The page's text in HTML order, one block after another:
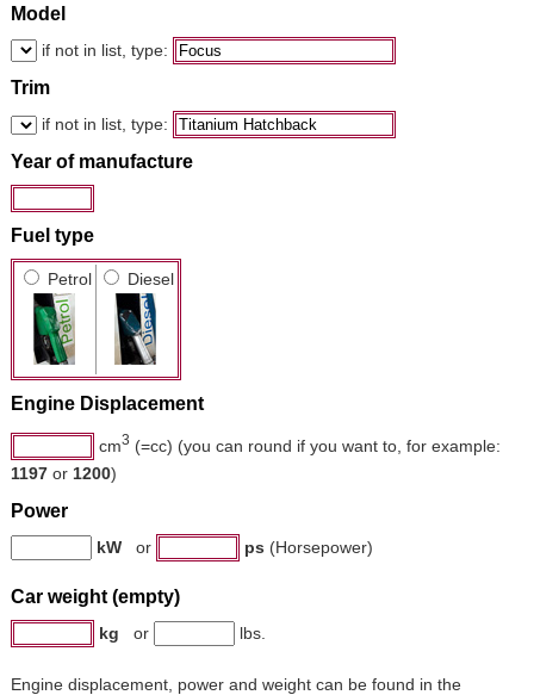
Model
if not in list, type:
Trim
if not in list, type:
Year of manufacture
Fuel type
Petrol Diesel
Engine Displacement
cm3 (=cc) (you can round if you want to, for example:
1197or 1200)
Power
kWor ps (Horsepower)
Car weight (empty)
kg or lbs.
Engine displacement, power and weight can be found in the